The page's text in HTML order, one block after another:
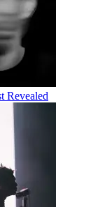
Revealed